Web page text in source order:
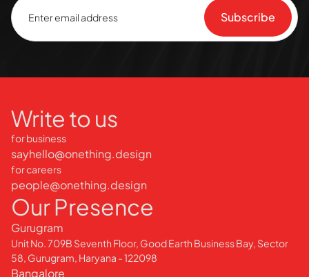
Write to us
for business
sayhello@onething.design
for careers
people@onething.design
Our Presence
Gurugram
Unit No. 709B Seventh Floor, Good Earth Business Bay, Sector
58, Gurugram, Haryana - 122098
Bangalore